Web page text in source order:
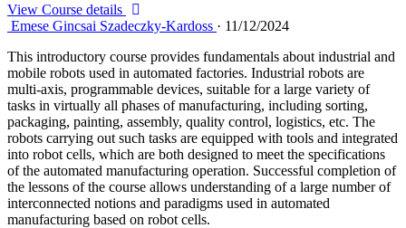
View Course details
Emese Gincsai Szadeczky-Kardoss · 11/12/2024
This introductory course provides fundamentals about industrial and
mobile robots used in automated factories. Industrial robots are
multi-axis, programmable devices, suitable for a large variety of
tasks in virtually all phases of manufacturing, including sorting,
packaging, painting, assembly, quality control, logistics, etc. The
robots carrying out such tasks are equipped with tools and integrated
into robot cells, which are both designed to meet the specifications
of the automated manufacturing operation. Successful completion of
the lessons of the course allows understanding of a large number of
interconnected notions and paradigms used in automated
manufacturing based on robot cells.